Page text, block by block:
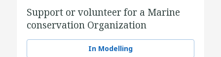
Support or volunteer for a Marine
conservation Organization
In Modelling